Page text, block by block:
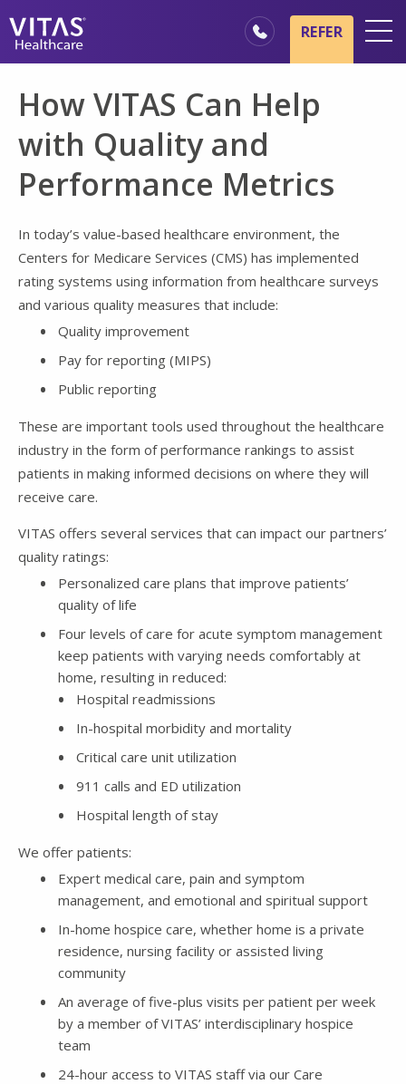
Hospice Basics
Our Services
Healthcare Professionals
REFER
How VITAS Can Help
with Quality and
Performance Metrics
In today’s value-based healthcare environment, the
Centers for Medicare Services (CMS) has implemented
rating systems using information from healthcare surveys
and various quality measures that include:
Quality improvement
Pay for reporting (MIPS)
Public reporting
These are important tools used throughout the healthcare
industry in the form of performance rankings to assist
patients in making informed decisions on where they will
receive care.
VITAS offers several services that can impact our partners’
quality ratings:
Personalized care plans that improve patients’
quality of life
Four levels of care for acute symptom management
keep patients with varying needs comfortably at
home, resulting in reduced:
Hospital readmissions
In-hospital morbidity and mortality
Critical care unit utilization
911 calls and ED utilization
Hospital length of stay
We offer patients:
Expert medical care, pain and symptom
management, and emotional and spiritual support
In-home hospice care, whether home is a private
residence, nursing facility or assisted living
community
An average of five-plus visits per patient per week
by a member of VITAS’ interdisciplinary hospice
team
24-hour access to VITAS staff via our Care